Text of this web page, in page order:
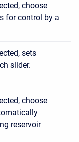
choose
for control by a
sets
slider.
choose
reservoir